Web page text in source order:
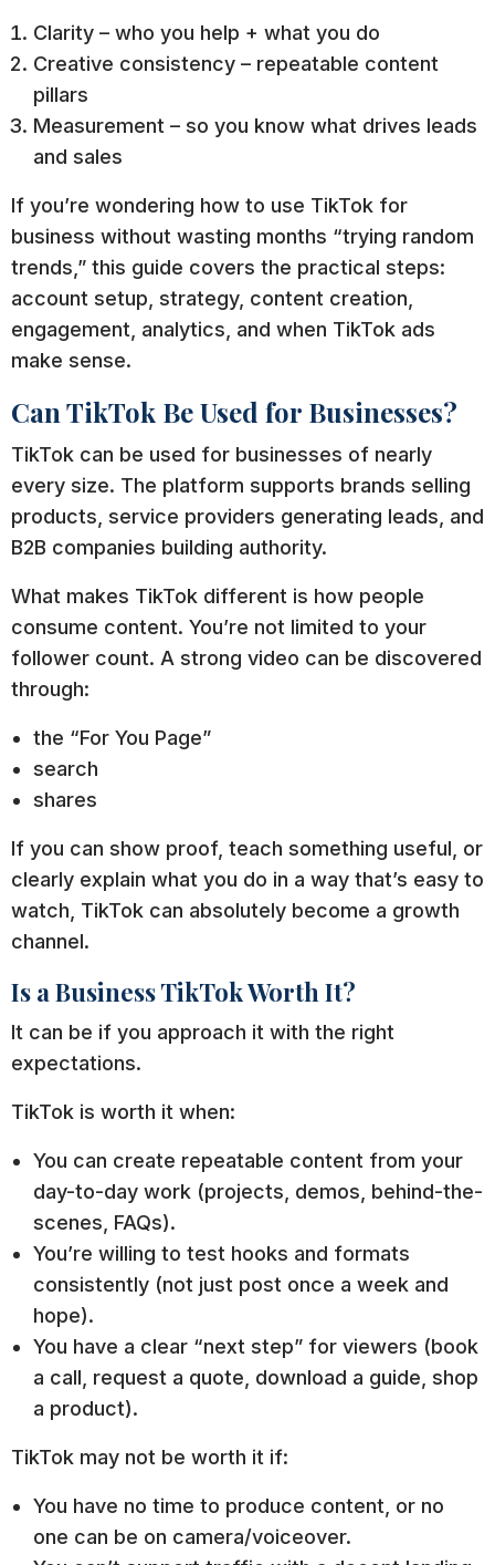
Clarity – who you help + what you do
Creative consistency – repeatable content
pillars
Measurement – so you know what drives leads
and sales
If you’re wondering how to use TikTok for
business without wasting months “trying random
trends,” this guide covers the practical steps:
account setup, strategy, content creation,
engagement, analytics, and when TikTok ads
make sense.
Can TikTok Be Used for Businesses?
TikTok can be used for businesses of nearly
every size. The platform supports brands selling
products, service providers generating leads, and
B2B companies building authority.
What makes TikTok different is how people
consume content. You’re not limited to your
follower count. A strong video can be discovered
through:
the “For You Page”
search
shares
If you can show proof, teach something useful, or
clearly explain what you do in a way that’s easy to
watch, TikTok can absolutely become a growth
channel.
Is a Business TikTok Worth It?
It can be if you approach it with the right
expectations.
TikTok is worth it when:
You can create repeatable content from your
day-to-day work (projects, demos, behind-the-
scenes, FAQs).
You’re willing to test hooks and formats
consistently (not just post once a week and
hope).
You have a clear “next step” for viewers (book
a call, request a quote, download a guide, shop
a product).
TikTok may not be worth it if:
You have no time to produce content, or no
one can be on camera/voiceover.